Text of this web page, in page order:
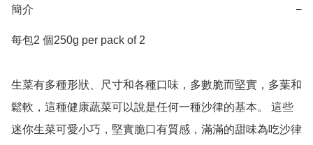
簡介 −
每包2 個250g per pack of 2
生菜有多種形狀、尺寸和各種口味，多數脆而堅實，多葉和
鬆軟，這種健康蔬菜可以說是任何一種沙律的基本。 這些
迷你生菜可愛小巧，堅實脆口有質感，滿滿的甜味為吃沙律